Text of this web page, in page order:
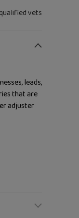
vets
leads,
that are
adjuster